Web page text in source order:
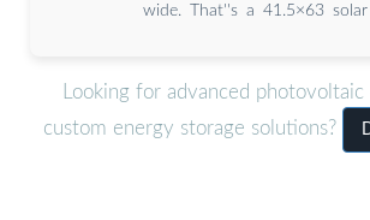
wide. That''s a 41.5×63 solar
Looking for advanced
custom energy storage solutions?